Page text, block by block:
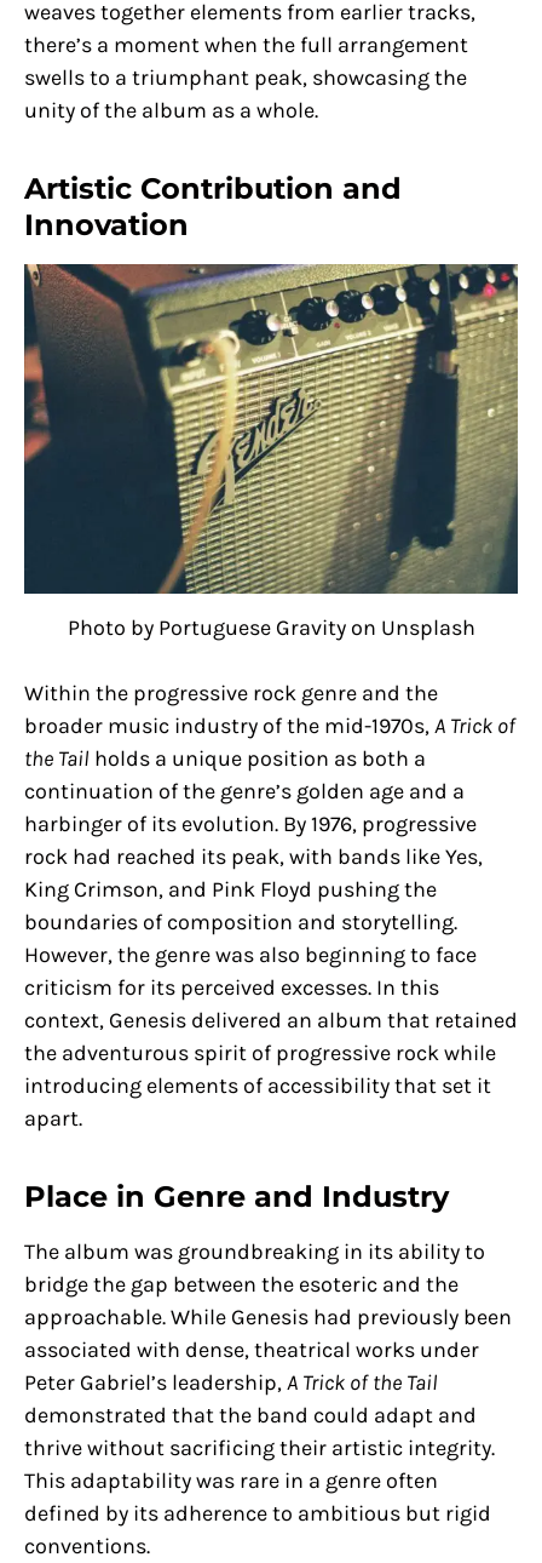
weaves together elements from earlier tracks,
there’s a moment when the full arrangement
swells to a triumphant peak, showcasing the
unity of the album as a whole.
Artistic Contribution and
Innovation
Photo by Portuguese Gravity on Unsplash
Within the progressive rock genre and the
broader music industry of the mid-1970s,A Trick of
the Tail holds a unique position as both a
continuation of the genre’s golden age and a
harbinger of its evolution. By 1976, progressive
rock had reached its peak, with bands like Yes,
King Crimson, and Pink Floyd pushing the
boundaries of composition and storytelling.
However, the genre was also beginning to face
criticism for its perceived excesses. In this
context, Genesis delivered an album that retained
the adventurous spirit of progressive rock while
introducing elements of accessibility that set it
apart.
Place in Genre and Industry
The album was groundbreaking in its ability to
bridge the gap between the esoteric and the
approachable. While Genesis had previously been
associated with dense, theatrical works under
Peter Gabriel’s leadership,A Trick of the Tail
demonstrated that the band could adapt and
thrive without sacrificing their artistic integrity.
This adaptability was rare in a genre often
defined by its adherence to ambitious but rigid
conventions.